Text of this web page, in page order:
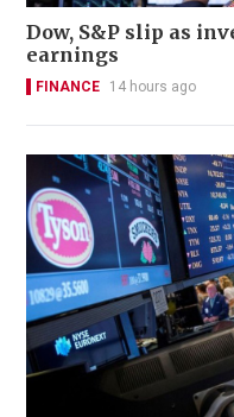
Dow, S&P slip as
earnings
FINANCE 14 hours ago